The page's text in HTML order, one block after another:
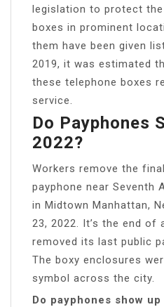
legislation to protect
boxes in prominent
them have been given
2019, it was estimated
these telephone boxes
service.
Do Payphones
2022?
Workers remove the
payphone near Seventh
in Midtown Manhattan,
23, 2022. It’s the end of
removed its last public
The boxy enclosures
symbol across the city.
Do payphones show